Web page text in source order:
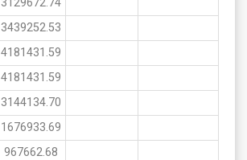
3129672.74
3439252.53
4181431.59
4181431.59
3144134.70
1676933.69
967662.68